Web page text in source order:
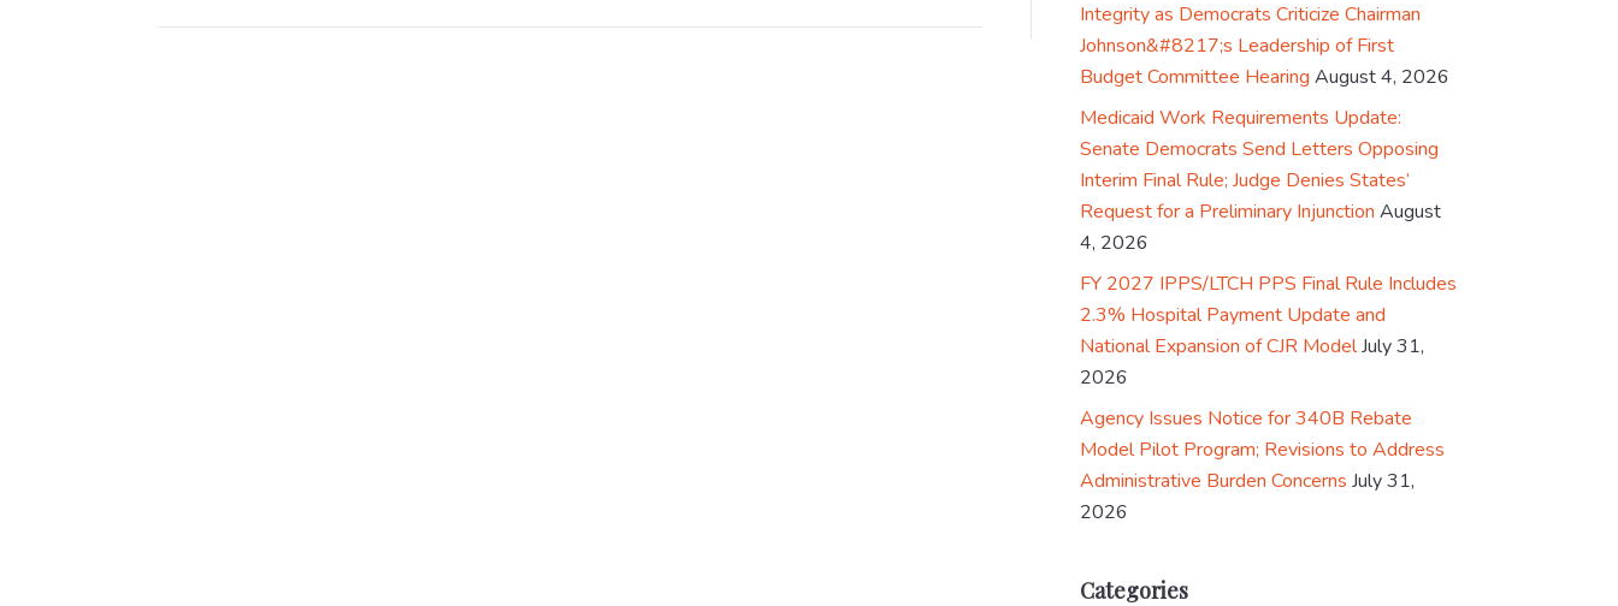
Integrity as Democrats Criticize Chairman
Johnson&#8217;s Leadership of First
Budget Committee Hearing August 4, 2026
Medicaid Work Requirements Update:
Senate Democrats Send Letters Opposing
Interim Final Rule; Judge Denies States’
Request for a Preliminary Injunction August
4, 2026
FY 2027 IPPS/LTCH PPS Final Rule Includes
2.3% Hospital Payment Update and
National Expansion of CJR ModelJuly 31,
2026
Agency Issues Notice for 340B Rebate
Model Pilot Program; Revisions to Address
Administrative Burden Concerns July 31,
2026
Categories